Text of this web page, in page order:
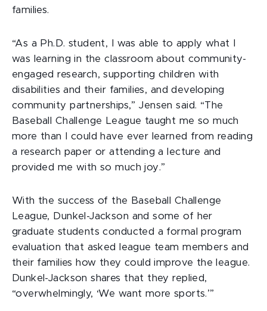
families.
“As a Ph.D. student, I was able to apply what I
was learning in the classroom about community-
engaged research, supporting children with
disabilities and their families, and developing
community partnerships,” Jensen said. “The
Baseball Challenge League taught me so much
more than I could have ever learned from reading
a research paper or attending a lecture and
provided me with so much joy.”
With the success of the Baseball Challenge
League, Dunkel-Jackson and some of her
graduate students conducted a formal program
evaluation that asked league team members and
their families how they could improve the league.
Dunkel-Jackson shares that they replied,
“overwhelmingly, ‘We want more sports.’”